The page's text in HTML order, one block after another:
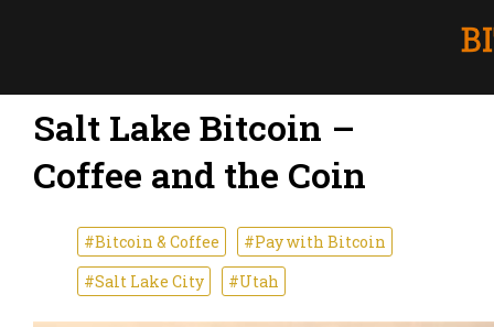
Salt Lake Bitcoin –
Coffee and the Coin
#Bitcoin & Coffee
#Pay with Bitcoin
#Salt Lake City
#Utah